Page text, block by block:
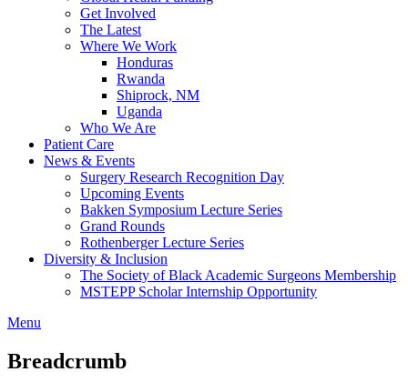
Get Involved
The Latest
Where We Work
Honduras
Rwanda
Shiprock, NM
Uganda
Who We Are
Patient Care
News & Events
Surgery Research Recognition Day
Upcoming Events
Bakken Symposium Lecture Series
Grand Rounds
Rothenberger Lecture Series
Diversity & Inclusion
The Society of Black Academic Surgeons Membership
MSTEPP Scholar Internship Opportunity
Menu
Breadcrumb